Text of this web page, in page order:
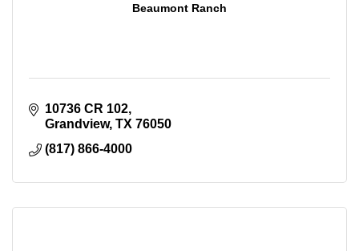
Beaumont Ranch
10736 CR 102
Grandview TX 76050
(817) 866-4000